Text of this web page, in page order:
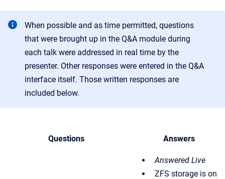
When possible and as time permitted, questions
that were brought up in the Q&A module during
each talk were addressed in real time by the
presenter. Other responses were entered in the Q&A
interface itself. Those written responses are
included below.
Questions Answers
Answered Live
ZFS storage is on